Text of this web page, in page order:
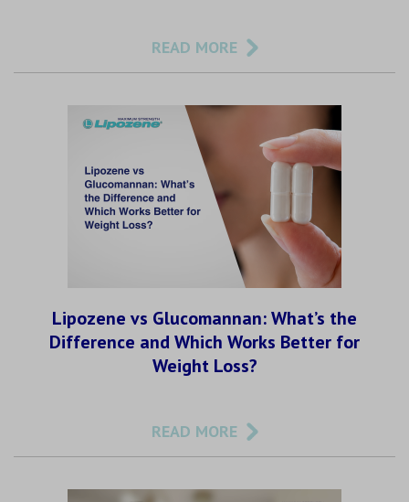
READ MORE
Lipozene vs Glucomannan: What’s the
Difference and Which Works Better for
Weight Loss?
READ MORE